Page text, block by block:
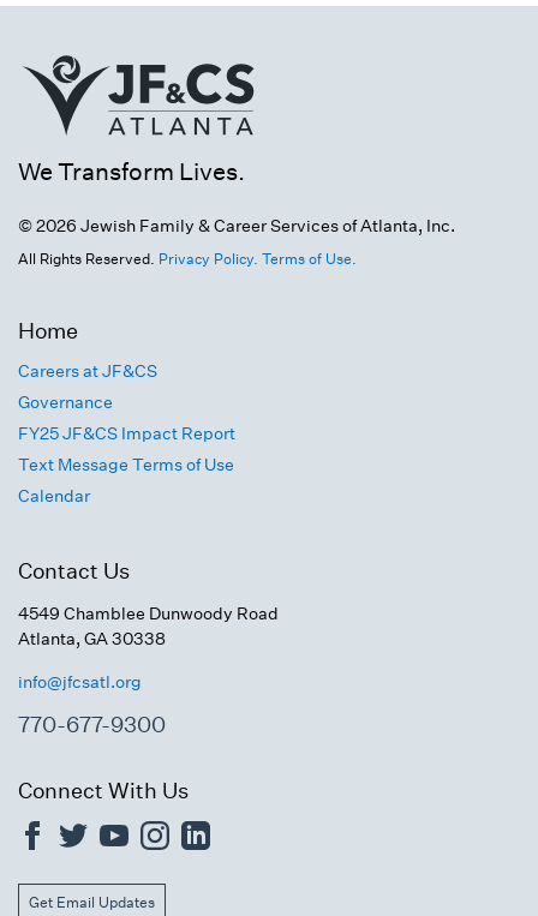
We Transform Lives.
© 2026 Jewish Family & Career Services of Atlanta, Inc.
All Rights Reserved. Privacy Policy. Terms of Use.
Home
Careers at JF&CS
Governance
FY25 JF&CS Impact Report
Text Message Terms of Use
Calendar
Contact Us
4549 Chamblee Dunwoody Road
Atlanta, GA 30338
info@jfcsatl.org
770-677-9300
Connect With Us
Get Email Updates